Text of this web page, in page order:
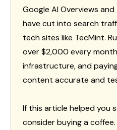
Google AI Overviews
have cut into search
tech sites like TecMint.
over $2,000 every
infrastructure, and
content accurate and
If this article helped you
consider buying a